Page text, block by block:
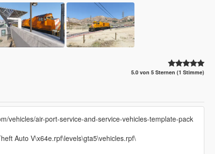
5.0 von 5 Sternen (1 Stimme)
vehicles/air-port-service-and-service-vehicles-template-pack
Auto V\x64e.rpf\levels\gta5\vehicles.rpf\